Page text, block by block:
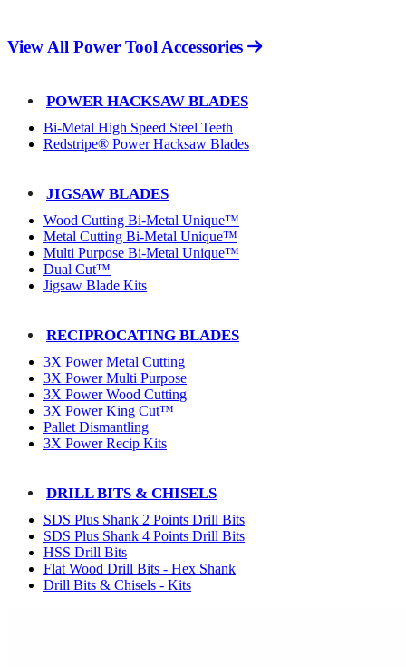
View All Power Tool Accessories
POWER HACKSAW BLADES
Bi-Metal High Speed Steel Teeth
Redstripe® Power Hacksaw Blades
JIGSAW BLADES
Wood Cutting Bi-Metal Unique™
Metal Cutting Bi-Metal Unique™
Multi Purpose Bi-Metal Unique™
Dual Cut™
Jigsaw Blade Kits
RECIPROCATING BLADES
3X Power Metal Cutting
3X Power Multi Purpose
3X Power Wood Cutting
3X Power King Cut™
Pallet Dismantling
3X Power Recip Kits
DRILL BITS & CHISELS
SDS Plus Shank 2 Points Drill Bits
SDS Plus Shank 4 Points Drill Bits
HSS Drill Bits
Flat Wood Drill Bits - Hex Shank
Drill Bits & Chisels - Kits